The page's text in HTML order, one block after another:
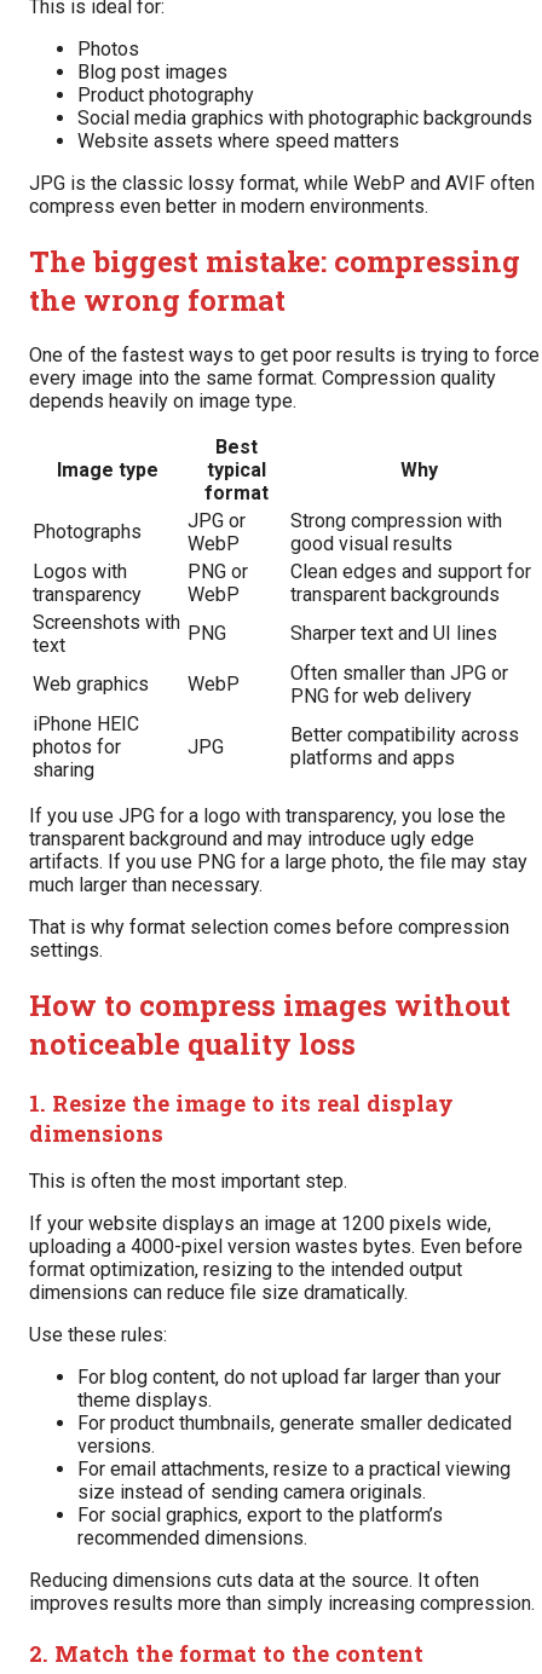
This is ideal for:
Photos
Blog post images
Product photography
Social media graphics with photographic backgrounds
Website assets where speed matters
JPG is the classic lossy format, while WebP and AVIF often
compress even better in modern environments.
The biggest mistake: compressing
the wrong format
One of the fastest ways to get poor results is trying to force
every image into the same format. Compression quality
depends heavily on image type.
Image type
Best
typical
format
Why
Photographs
JPG or
WebP
Strong compression with
good visual results
Logos with
transparency
PNG or
WebP
Clean edges and support for
transparent backgrounds
Screenshots with
text
PNG Sharper text and UI lines
Web graphics WebP
Often smaller than JPG or
PNG for web delivery
iPhone HEIC
photos for
sharing
JPG
Better compatibility across
platforms and apps
If you use JPG for a logo with transparency, you lose the
transparent background and may introduce ugly edge
artifacts. If you use PNG for a large photo, the file may stay
much larger than necessary.
That is why format selection comes before compression
settings.
How to compress images without
noticeable quality loss
1. Resize the image to its real display
dimensions
This is often the most important step.
If your website displays an image at 1200 pixels wide,
uploading a 4000-pixel version wastes bytes. Even before
format optimization, resizing to the intended output
dimensions can reduce file size dramatically.
Use these rules:
For blog content, do not upload far larger than your
theme displays.
For product thumbnails, generate smaller dedicated
versions.
For email attachments, resize to a practical viewing
size instead of sending camera originals.
For social graphics, export to the platform’s
recommended dimensions.
Reducing dimensions cuts data at the source. It often
improves results more than simply increasing compression.
2. Match the format to the content